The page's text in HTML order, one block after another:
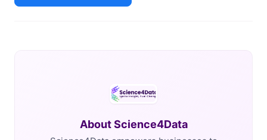
About Science4Data